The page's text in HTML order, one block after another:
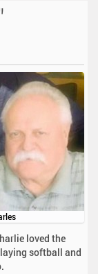
loved the
softball and